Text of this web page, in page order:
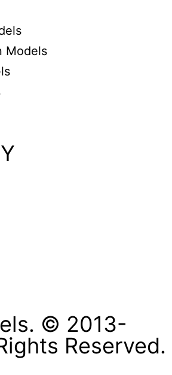
Models
© 2013-
Reserved.